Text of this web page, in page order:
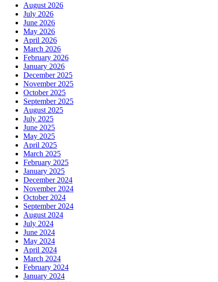
August 2026
July 2026
June 2026
May 2026
April 2026
March 2026
February 2026
January 2026
December 2025
November 2025
October 2025
September 2025
August 2025
July 2025
June 2025
May 2025
April 2025
March 2025
February 2025
January 2025
December 2024
November 2024
October 2024
September 2024
August 2024
July 2024
June 2024
May 2024
April 2024
March 2024
February 2024
January 2024